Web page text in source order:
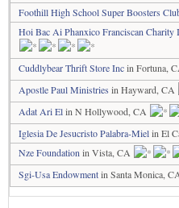
Foothill High School Super Boosters
Hoi Bac Ai Phanxico Franciscan Charity
Cuddlybear Thrift Store Incin Fortuna,
Apostle Paul Ministries in Hayward, CA
Adat Ari Elin N Hollywood, CA
Iglesia De Jesucristo Palabra-Mielin El
Nze Foundation in Vista, CA
Sgi-Usa Endowmentin Santa Monica,